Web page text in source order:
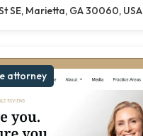
SE, Marietta, GA 30060, USA
attorney